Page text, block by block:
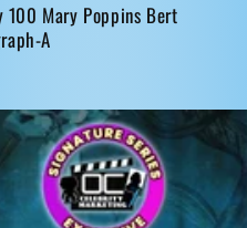
100 Mary Poppins Bert
A